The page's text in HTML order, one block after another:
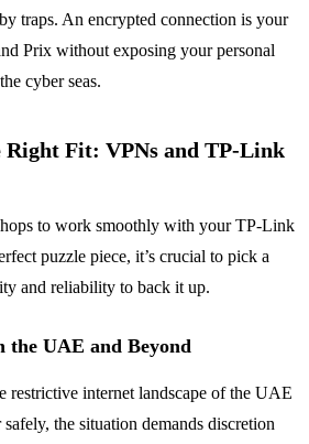
traps. An encrypted connection is your
Prix without exposing your personal
cyber seas.
Right Fit: VPNs and TP-Link
to work smoothly with your TP-Link
puzzle piece, it’s crucial to pick a
and reliability to back it up.
the UAE and Beyond
restrictive internet landscape of the UAE
the situation demands discretion